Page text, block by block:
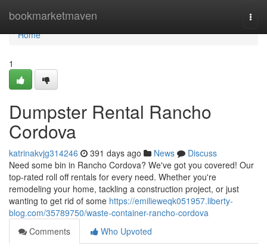
bookmarketmaven
Home
Home
1
Dumpster Rental Rancho
Cordova
katrinakvjg314246 391 days ago News
Discuss
Need some bin in Rancho Cordova? We've got you covered! Our
top-rated roll off rentals for every need. Whether you're
remodeling your home, tackling a construction project, or just
wanting to get rid of some https://emilieweqk051957.liberty-
blog.com/35789750/waste-container-rancho-cordova
Comments
Who Upvoted